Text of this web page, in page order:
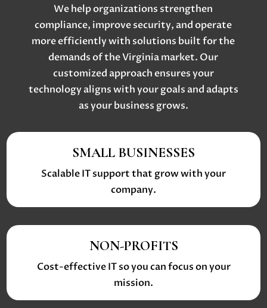
We help organizations strengthen
compliance, improve security, and operate
more efficiently with solutions built for the
demands of the Virginia market. Our
customized approach ensures your
technology aligns with your goals and adapts
as your business grows.
SMALL BUSINESSES
Scalable IT support that grow with your
company.
NON-PROFITS
Cost-effective IT so you can focus on your
mission.